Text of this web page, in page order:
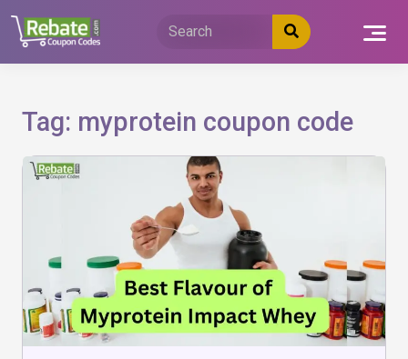
content
Tag: myprotein coupon code